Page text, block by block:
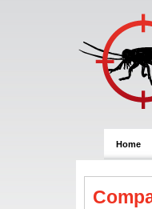
Home